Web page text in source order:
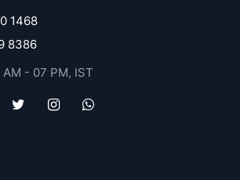
1468
8386
- 07 PM, IST